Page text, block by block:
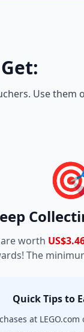
Use them
worth
The
Quick Tips to
at LEGO.com